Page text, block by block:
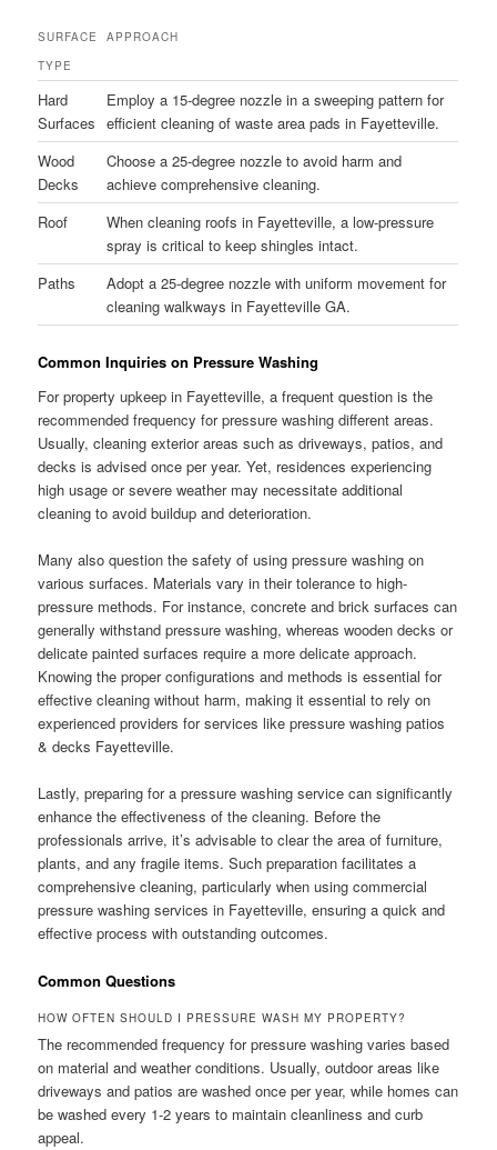
SURFACE
TYPE
APPROACH
Hard
Surfaces
Employ a 15-degree nozzle in a sweeping pattern for
efficient cleaning of waste area pads in Fayetteville.
Wood
Decks
Choose a 25-degree nozzle to avoid harm and
achieve comprehensive cleaning.
Roof
When cleaning roofs in Fayetteville, a low-pressure
spray is critical to keep shingles intact.
Paths
Adopt a 25-degree nozzle with uniform movement for
cleaning walkways in Fayetteville GA.
Common Inquiries on Pressure Washing
For property upkeep in Fayetteville, a frequent question is the
recommended frequency for pressure washing different areas.
Usually, cleaning exterior areas such as driveways, patios, and
decks is advised once per year. Yet, residences experiencing
high usage or severe weather may necessitate additional
cleaning to avoid buildup and deterioration.
Many also question the safety of using pressure washing on
various surfaces. Materials vary in their tolerance to high-
pressure methods. For instance, concrete and brick surfaces can
generally withstand pressure washing, whereas wooden decks or
delicate painted surfaces require a more delicate approach.
Knowing the proper configurations and methods is essential for
effective cleaning without harm, making it essential to rely on
experienced providers for services like pressure washing patios
& decks Fayetteville.
Lastly, preparing for a pressure washing service can significantly
enhance the effectiveness of the cleaning. Before the
professionals arrive, it’s advisable to clear the area of furniture,
plants, and any fragile items. Such preparation facilitates a
comprehensive cleaning, particularly when using commercial
pressure washing services in Fayetteville, ensuring a quick and
effective process with outstanding outcomes.
Common Questions
HOW OFTEN SHOULD I PRESSURE WASH MY PROPERTY?
The recommended frequency for pressure washing varies based
on material and weather conditions. Usually, outdoor areas like
driveways and patios are washed once per year, while homes can
be washed every 1-2 years to maintain cleanliness and curb
appeal.